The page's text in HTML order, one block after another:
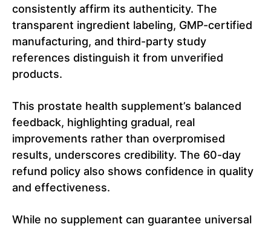
consistently affirm its authenticity. The
transparent ingredient labeling, GMP-certified
manufacturing, and third-party study
references distinguish it from unverified
products.
This prostate health supplement’s balanced
feedback, highlighting gradual, real
improvements rather than overpromised
results, underscores credibility. The 60-day
refund policy also shows confidence in quality
and effectiveness.
While no supplement can guarantee universal